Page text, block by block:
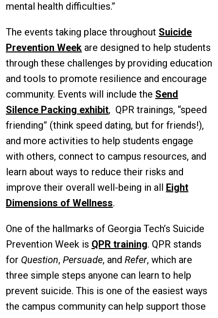
mental health difficulties.”
The events taking place throughout Suicide
Prevention Week are designed to help students
through these challenges by providing education
and tools to promote resilience and encourage
community. Events will include the Send
Silence Packing exhibit, QPR trainings, “speed
friending” (think speed dating, but for friends!),
and more activities to help students engage
with others, connect to campus resources, and
learn about ways to reduce their risks and
improve their overall well-being in all Eight
Dimensions of Wellness.
One of the hallmarks of Georgia Tech’s Suicide
Prevention Week is QPR training. QPR stands
for Question, Persuade, and Refer, which are
three simple steps anyone can learn to help
prevent suicide. This is one of the easiest ways
the campus community can help support those